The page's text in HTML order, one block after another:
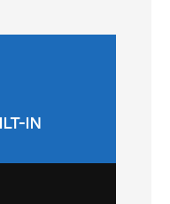
IN